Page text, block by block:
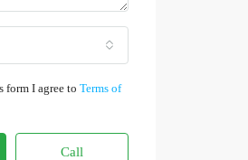
I agree to Terms of
Call